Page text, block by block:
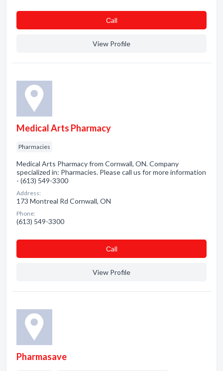
Сall
View Profile
Medical Arts Pharmacy
Pharmacies
Medical Arts Pharmacy from Cornwall, ON. Company
specialized in: Pharmacies. Please call us for more information
- (613) 549-3300
Address:
173 Montreal Rd Cornwall, ON
Phone:
(613) 549-3300
Сall
View Profile
Pharmasave